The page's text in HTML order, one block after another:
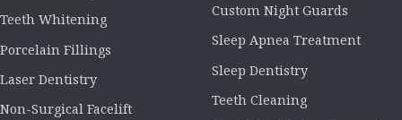
Teeth Whitening
Porcelain Fillings
Laser Dentistry
Non-Surgical Facelift
Custom Night Guards
Sleep Apnea Treatment
Sleep Dentistry
Teeth Cleaning